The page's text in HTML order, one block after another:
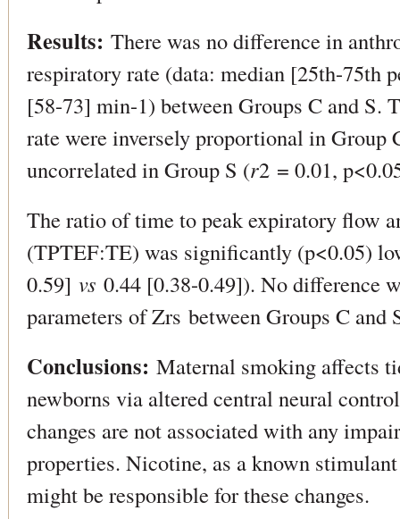
Results: There was no difference in
respiratory rate (data: median [25th-75th
[58-73] min-1) between Groups C and S.
rate were inversely proportional in Group
uncorrelated in Group S (r2 = 0.01,
The ratio of time to peak expiratory flow
(TPTEF:TE) was significantly (p<0.05)
0.59] vs 0.44 [0.38-0.49]). No difference
parameters of Zrs between Groups C and
Conclusions: Maternal smoking affects
newborns via altered central neural
changes are not associated with any
properties. Nicotine, as a known
might be responsible for these changes.